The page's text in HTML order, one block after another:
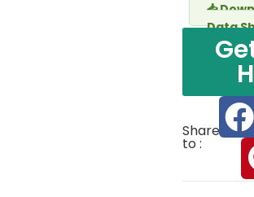
📥
Data
Share
to :